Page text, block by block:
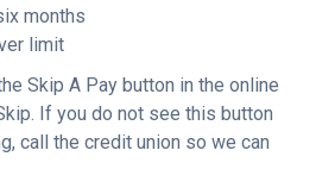
months
limit
Skip A Pay button in the online
If you do not see this button
call the credit union so we can